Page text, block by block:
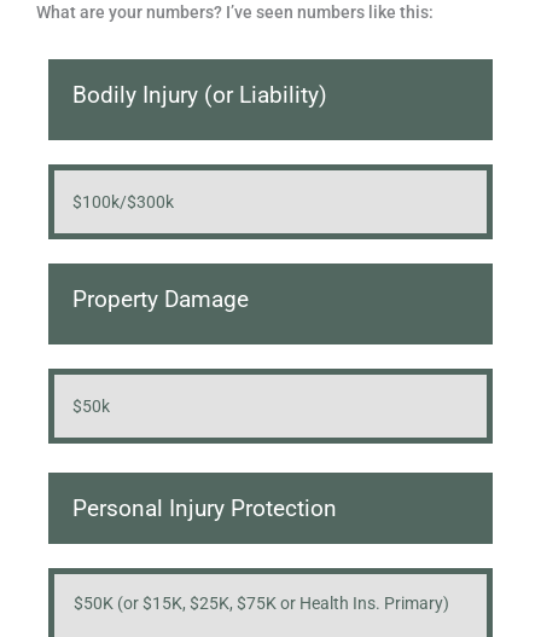
What are your numbers? I’ve seen numbers like this:
Bodily Injury (or Liability)
$100k/$300k
Property Damage
$50k
Personal Injury Protection
$50K (or $15K, $25K, $75K or Health Ins. Primary)